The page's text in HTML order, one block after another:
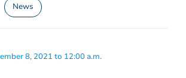
News
8, 2021 to 12:00 a.m.